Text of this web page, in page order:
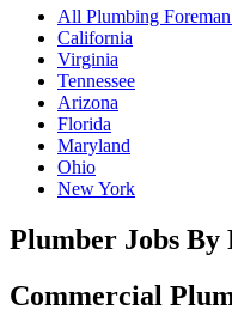
All Plumbing
California
Virginia
Tennessee
Arizona
Florida
Maryland
Ohio
New York
Plumber Jobs By
Commercial